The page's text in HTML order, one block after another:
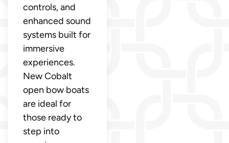
controls, and
enhanced sound
systems built for
immersive
experiences.
New Cobalt
open bow boats
are ideal for
those ready to
step into